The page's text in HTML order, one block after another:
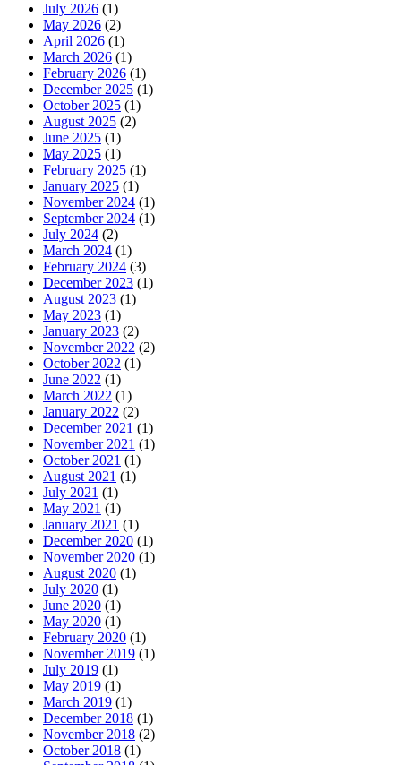
July 2026 (1)
May 2026 (2)
April 2026 (1)
March 2026 (1)
February 2026 (1)
December 2025 (1)
October 2025 (1)
August 2025 (2)
June 2025 (1)
May 2025 (1)
February 2025 (1)
January 2025 (1)
November 2024 (1)
September 2024 (1)
July 2024 (2)
March 2024 (1)
February 2024 (3)
December 2023 (1)
August 2023 (1)
May 2023 (1)
January 2023 (2)
November 2022 (2)
October 2022 (1)
June 2022 (1)
March 2022 (1)
January 2022 (2)
December 2021 (1)
November 2021 (1)
October 2021 (1)
August 2021 (1)
July 2021 (1)
May 2021 (1)
January 2021 (1)
December 2020 (1)
November 2020 (1)
August 2020 (1)
July 2020 (1)
June 2020 (1)
May 2020 (1)
February 2020 (1)
November 2019 (1)
July 2019 (1)
May 2019 (1)
March 2019 (1)
December 2018 (1)
November 2018 (2)
October 2018 (1)